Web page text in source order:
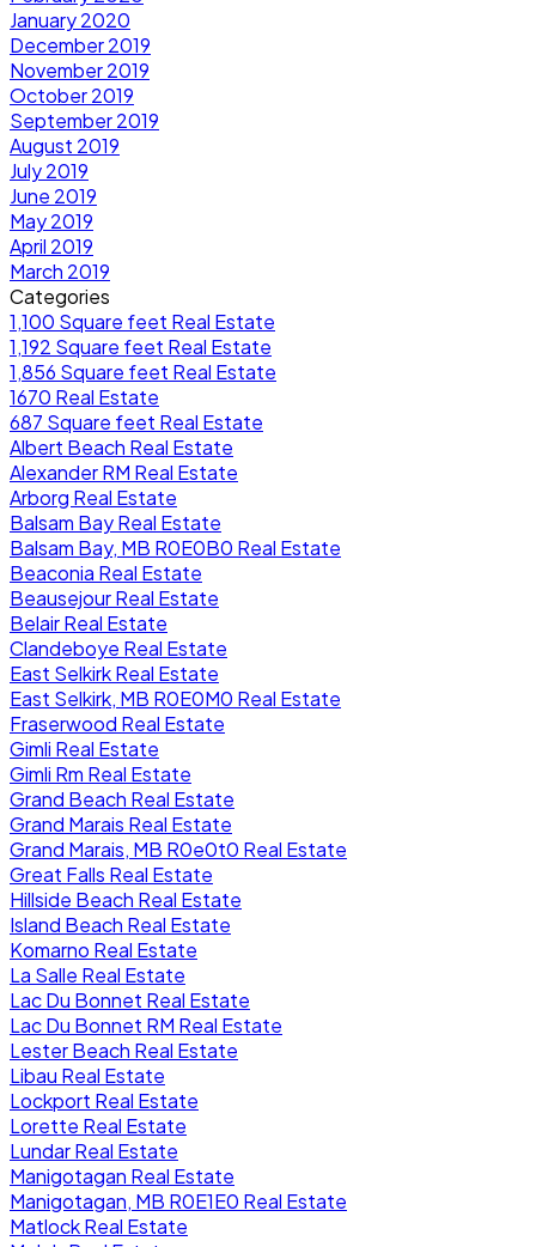
January 2020
December 2019
November 2019
October 2019
September 2019
August 2019
July 2019
June 2019
May 2019
April 2019
March 2019
Categories
1,100 Square feet Real Estate
1,192 Square feet Real Estate
1,856 Square feet Real Estate
1670 Real Estate
687 Square feet Real Estate
Albert Beach Real Estate
Alexander RM Real Estate
Arborg Real Estate
Balsam Bay Real Estate
Balsam Bay, MB R0E0B0 Real Estate
Beaconia Real Estate
Beausejour Real Estate
Belair Real Estate
Clandeboye Real Estate
East Selkirk Real Estate
East Selkirk, MB R0E0M0 Real Estate
Fraserwood Real Estate
Gimli Real Estate
Gimli Rm Real Estate
Grand Beach Real Estate
Grand Marais Real Estate
Grand Marais, MB R0e0t0 Real Estate
Great Falls Real Estate
Hillside Beach Real Estate
Island Beach Real Estate
Komarno Real Estate
La Salle Real Estate
Lac Du Bonnet Real Estate
Lac Du Bonnet RM Real Estate
Lester Beach Real Estate
Libau Real Estate
Lockport Real Estate
Lorette Real Estate
Lundar Real Estate
Manigotagan Real Estate
Manigotagan, MB R0E1E0 Real Estate
Matlock Real Estate